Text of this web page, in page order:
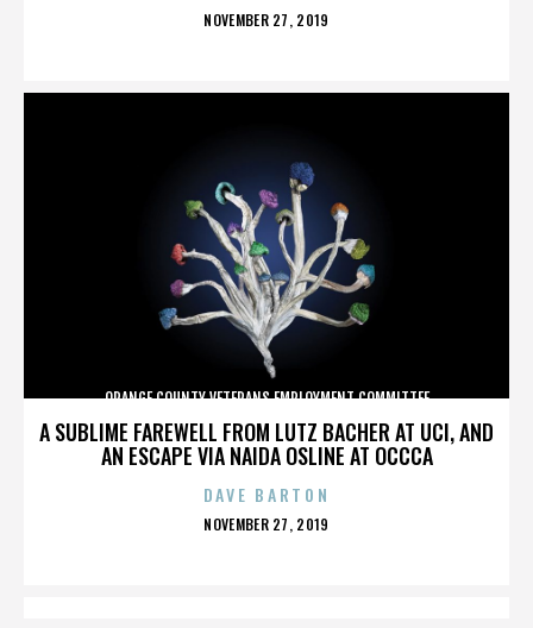
POSTED
NOVEMBER 27, 2019
A SUBLIME FAREWELL FROM LUTZ BACHER AT UCI, AND
AN ESCAPE VIA NAIDA OSLINE AT OCCCA
ORANGE COUNTY VETERANS EMPLOYMENT COMMITTEE
DAVE BARTON
POSTED
NOVEMBER 27, 2019